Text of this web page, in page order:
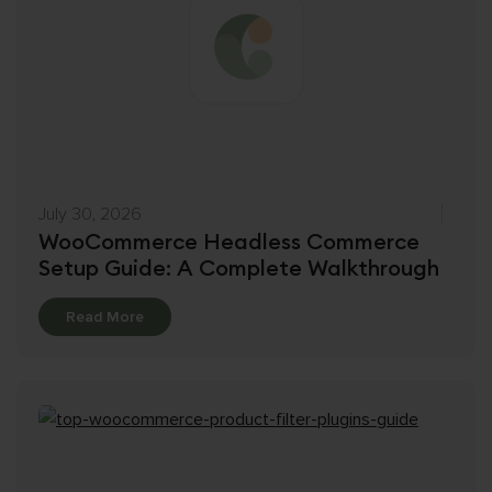
July 30, 2026
WooCommerce Headless Commerce
Setup Guide: A Complete Walkthrough
Read More Details